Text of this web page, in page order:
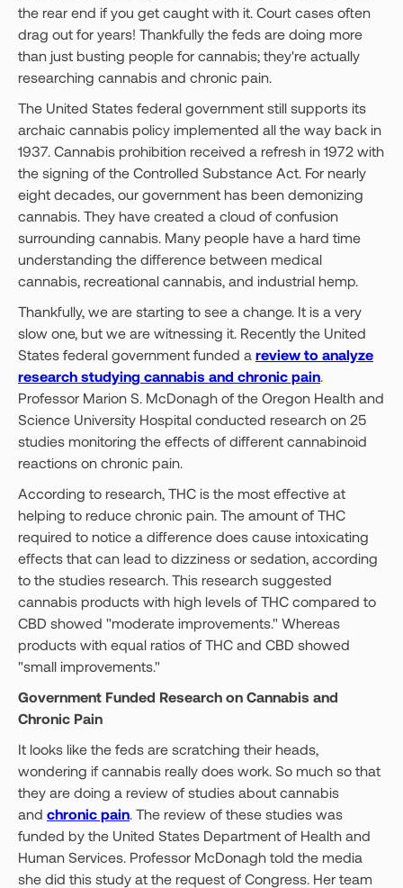
the rear end if you get caught with it. Court cases often
drag out for years! Thankfully the feds are doing more
than just busting people for cannabis; they're actually
researching cannabis and chronic pain.
The United States federal government still supports its
archaic cannabis policy implemented all the way back in
1937. Cannabis prohibition received a refresh in 1972 with
the signing of the Controlled Substance Act. For nearly
eight decades, our government has been demonizing
cannabis. They have created a cloud of confusion
surrounding cannabis. Many people have a hard time
understanding the difference between medical
cannabis, recreational cannabis, and industrial hemp.
Thankfully, we are starting to see a change. It is a very
slow one, but we are witnessing it. Recently the United
States federal government funded a review to analyze
research studying cannabis and chronic pain.
Professor Marion S. McDonagh of the Oregon Health and
Science University Hospital conducted research on 25
studies monitoring the effects of different cannabinoid
reactions on chronic pain.
According to research, THC is the most effective at
helping to reduce chronic pain. The amount of THC
required to notice a difference does cause intoxicating
effects that can lead to dizziness or sedation, according
to the studies research. This research suggested
cannabis products with high levels of THC compared to
CBD showed "moderate improvements." Whereas
products with equal ratios of THC and CBD showed
"small improvements."
Government Funded Research on Cannabis and
Chronic Pain
It looks like the feds are scratching their heads,
wondering if cannabis really does work. So much so that
they are doing a review of studies about cannabis
and chronic pain. The review of these studies was
funded by the United States Department of Health and
Human Services. Professor McDonagh told the media
she did this study at the request of Congress. Her team